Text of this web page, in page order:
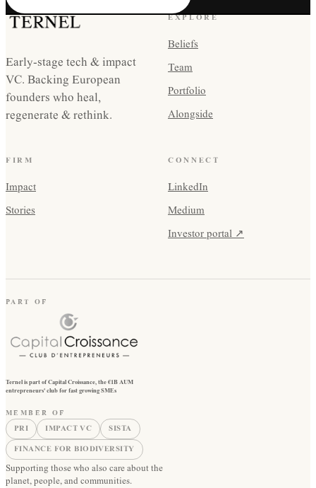
Early-stage tech & impact
VC. Backing European
founders who heal,
regenerate & rethink.
EXPLORE
Beliefs
Team
Portfolio
Alongside
FIRM
Impact
Stories
CONNECT
LinkedIn
Medium
Investor portal ↗
PART OF
Ternel is part of Capital Croissance, the €1B AUM
entrepreneurs' club for fast growing SMEs
MEMBER OF
PRI IMPACT VC SISTA
FINANCE FOR BIODIVERSITY
Supporting those who also care about the
planet, people, and communities.